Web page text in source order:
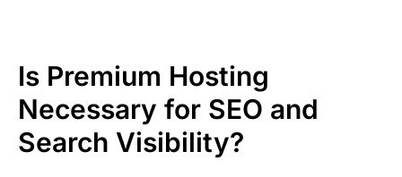
Is Premium Hosting
Necessary for SEO and
Search Visibility?